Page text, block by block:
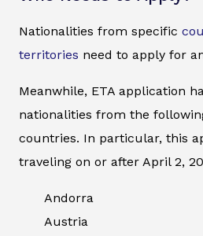
Nationalities from specific
territories need to apply for
Meanwhile, ETA application
nationalities from the
countries. In particular, this
traveling on or after April 2,
Andorra
Austria